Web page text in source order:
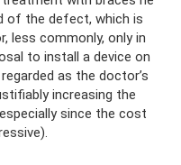
of the defect, which is
less commonly, only in
to install a device on
as the doctor’s
increasing the
since the cost